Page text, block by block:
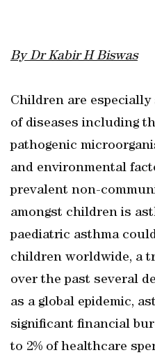
By Dr Kabir H Biswas
Children are
of diseases including
pathogenic
and environmental
prevalent non-
amongst children is
paediatric asthma
children worldwide, a
over the past several
as a global epidemic,
significant financial
to 2% of healthcare